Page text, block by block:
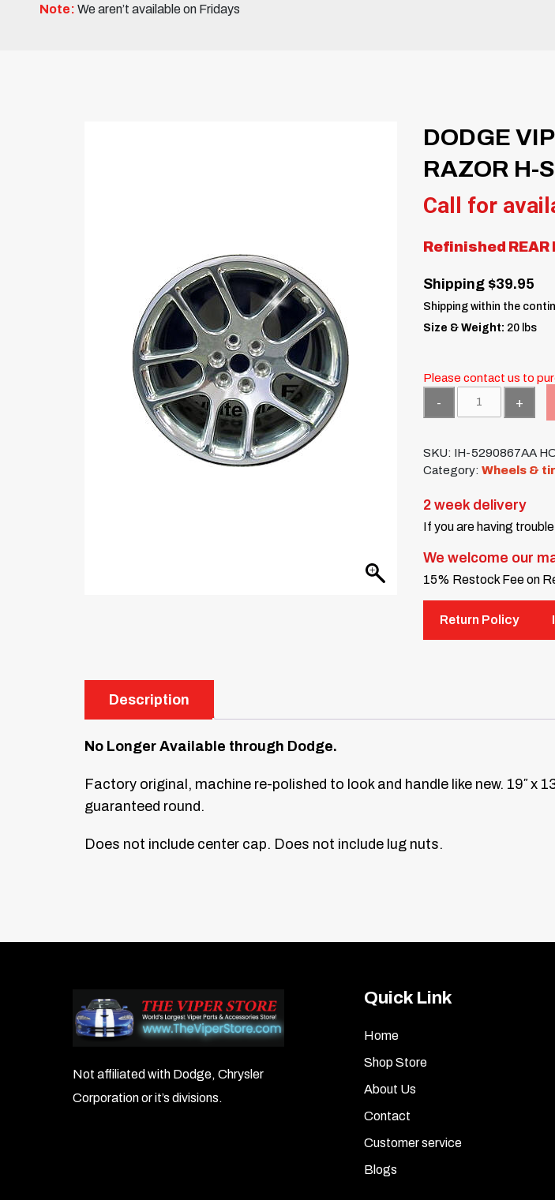
Note: We aren’t available on Fridays
DODGE
RAZOR H-
Call for
Refinished
Shipping $39.95
Shipping within the
Size & Weight: 20 lbs
Please contact us to
SKU: IH-5290867AA
Category:Wheels &
2 week delivery
If you are having
We welcome our
15% Restock Fee on
Return Policy
Description
No Longer Available through Dodge.
Factory original, machine re-polished to look and handle like new. 19″ x
guaranteed round.
Does not include center cap. Does not include lug nuts.
Not affiliated with Dodge, Chrysler
Corporation or it’s divisions.
Quick Link
Home
Shop Store
About Us
Contact
Customer service
Blogs